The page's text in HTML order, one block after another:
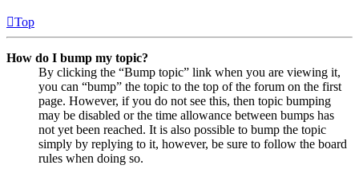
Top
How do I bump my topic?
By clicking the “Bump topic” link when you are viewing it,
you can “bump” the topic to the top of the forum on the first
page. However, if you do not see this, then topic bumping
may be disabled or the time allowance between bumps has
not yet been reached. It is also possible to bump the topic
simply by replying to it, however, be sure to follow the board
rules when doing so.